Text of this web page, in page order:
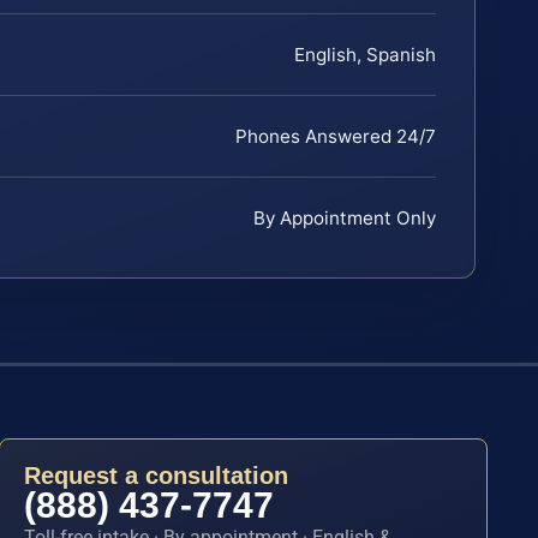
English, Spanish
Phones Answered 24/7
By Appointment Only
Request a consultation
(888) 437-7747